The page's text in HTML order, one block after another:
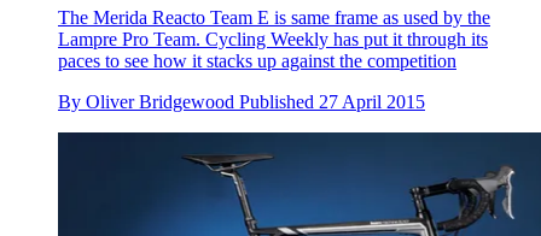
The Merida Reacto Team E is same frame as used by the
Lampre Pro Team. Cycling Weekly has put it through its
paces to see how it stacks up against the competition
By Oliver Bridgewood Published 27 April 2015